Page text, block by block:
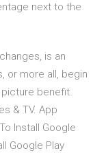
next to the
is an
or more all, begin
benefit.
& TV. App
Install Google
Google Play